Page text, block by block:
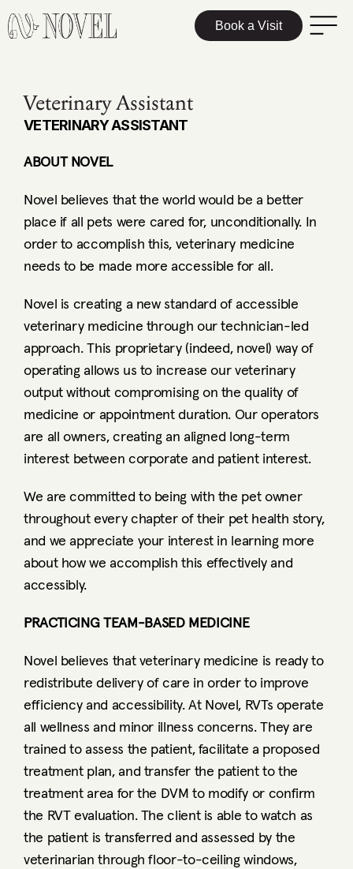
Book a Visit
Veterinary Assistant
VETERINARY ASSISTANT
ABOUT NOVEL
Novel believes that the world would be a better
place if all pets were cared for, unconditionally. In
order to accomplish this, veterinary medicine
needs to be made more accessible for all.
Novel is creating a new standard of accessible
veterinary medicine through our technician-led
approach. This proprietary (indeed, novel) way of
operating allows us to increase our veterinary
output without compromising on the quality of
medicine or appointment duration. Our operators
are all owners, creating an aligned long-term
interest between corporate and patient interest.
We are committed to being with the pet owner
throughout every chapter of their pet health story,
and we appreciate your interest in learning more
about how we accomplish this effectively and
accessibly.
PRACTICING TEAM-BASED MEDICINE
Novel believes that veterinary medicine is ready to
redistribute delivery of care in order to improve
efficiency and accessibility. At Novel, RVTs operate
all wellness and minor illness concerns. They are
trained to assess the patient, facilitate a proposed
treatment plan, and transfer the patient to the
treatment area for the DVM to modify or confirm
the RVT evaluation. The client is able to watch as
the patient is transferred and assessed by the
veterinarian through floor-to-ceiling windows,